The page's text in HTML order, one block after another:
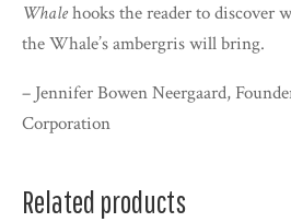
Whalehooks the reader to discover
the Whale’s ambergris will bring.
– Jennifer Bowen Neergaard,
Corporation
Related products